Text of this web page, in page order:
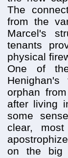
The
from the
Marcel's
tenants
physical
One of
orphan
after living
some
clear,
on the big